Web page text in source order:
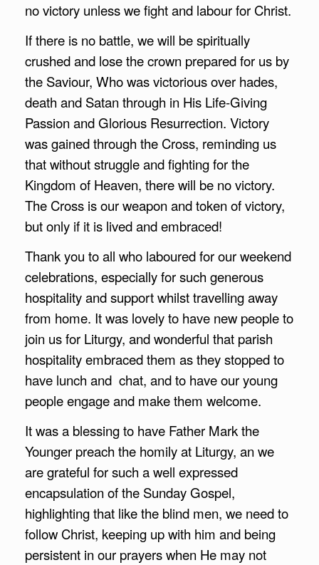
no victory unless we fight and labour for Christ.
If there is no battle, we will be spiritually
crushed and lose the crown prepared for us by
the Saviour, Who was victorious over hades,
death and Satan through in His Life-Giving
Passion and Glorious Resurrection. Victory
was gained through the Cross, reminding us
that without struggle and fighting for the
Kingdom of Heaven, there will be no victory.
The Cross is our weapon and token of victory,
but only if it is lived and embraced!
Thank you to all who laboured for our weekend
celebrations, especially for such generous
hospitality and support whilst travelling away
from home. It was lovely to have new people to
join us for Liturgy, and wonderful that parish
hospitality embraced them as they stopped to
have lunch and chat, and to have our young
people engage and make them welcome.
It was a blessing to have Father Mark the
Younger preach the homily at Liturgy, an we
are grateful for such a well expressed
encapsulation of the Sunday Gospel,
highlighting that like the blind men, we need to
follow Christ, keeping up with him and being
persistent in our prayers when He may not